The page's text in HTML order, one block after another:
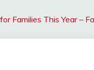
Families This Year –